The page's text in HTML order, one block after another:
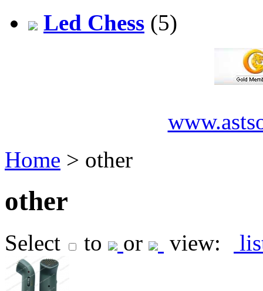
Led Chess (5)
Home > other
other
Select to or view: